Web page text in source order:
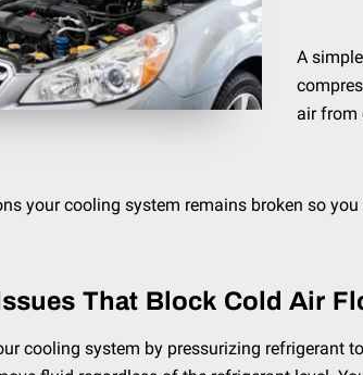
A
air from
your cooling system remains broken so
That Block Cold Air
cooling system by pressurizing refrigerant